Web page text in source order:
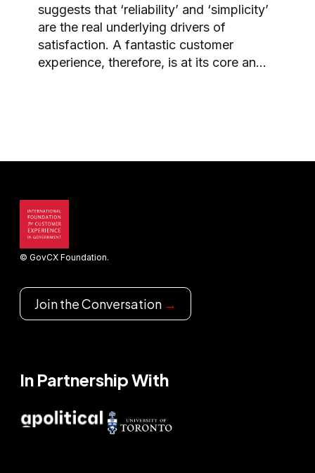
suggests that ‘reliability’ and ‘simplicity’
are the real underlying drivers of
satisfaction. A fantastic customer
experience, therefore, is at its core an…
© GovCX Foundation.
Join the Conversation →
In Partnership With